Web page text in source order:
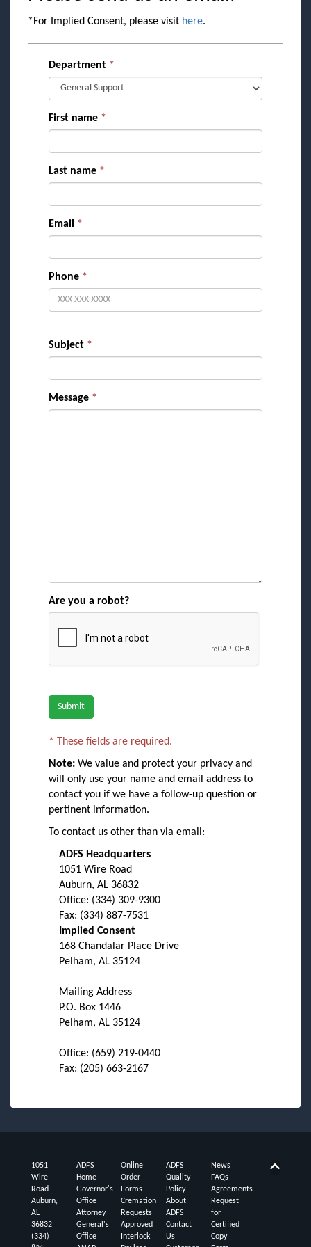
*For Implied Consent, please visit here.
Department *
First name *
Last name *
Email *
Phone *
Subject *
Message *
Are you a robot?
* Required fields are marked with an asterisk.
These fields are required.
Note: We value and protect your privacy and
will only use your name and email address to
contact you if we have a follow-up question or
pertinent information.
To contact us other than via email:
ADFS Headquarters
1051 Wire Road
Auburn, AL 36832
Office: (334) 309-9300
Fax: (334) 887-7531
Implied Consent
168 Chandalar Place Drive
Pelham, AL 35124
Mailing Address
P.O. Box 1446
Pelham, AL 35124
Office: (659) 219-0440
Fax: (205) 663-2167
Back
1051
Wire
Road
Auburn,
AL
36832
(334)
ADFS
Home
Governor's
Office
Attorney
General's
Office
Online
Order
Forms
Cremation
Requests
Approved
Interlock
ADFS
Quality
Policy
About
ADFS
Contact
Us
News
FAQs
Agreements
Request
for
Certified
Copy